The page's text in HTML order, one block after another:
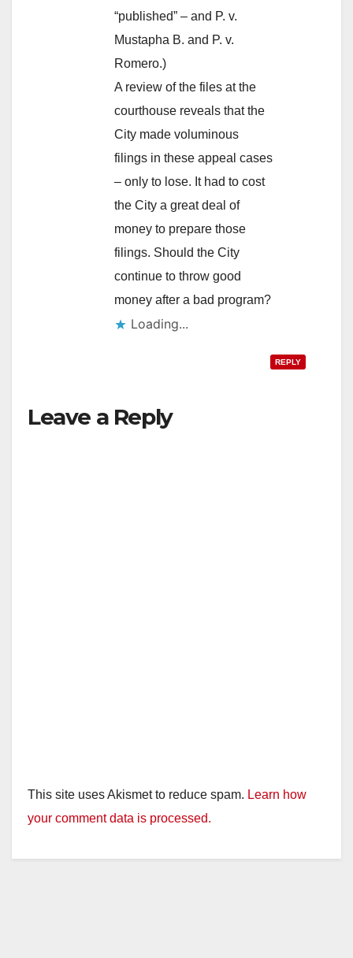
“published” – and P. v.
Mustapha B. and P. v.
Romero.)
A review of the files at the
courthouse reveals that the
City made voluminous
filings in these appeal cases
– only to lose. It had to cost
the City a great deal of
money to prepare those
filings. Should the City
continue to throw good
money after a bad program?
Loading...
REPLY
Leave a Reply
This site uses Akismet to reduce spam. Learn how
your comment data is processed.